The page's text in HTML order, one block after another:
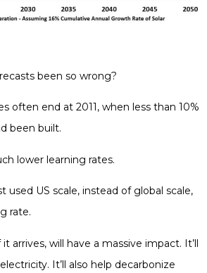
been so wrong?
often end at 2011, when less than 10%
been built.
lower learning rates.
used US scale, instead of global scale,
rate.
arrives, will have a massive impact. It’ll
It’ll also help decarbonize